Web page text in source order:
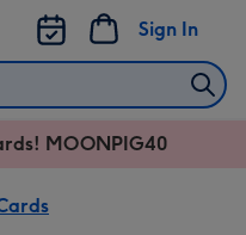
Sign In
MOONPIG40